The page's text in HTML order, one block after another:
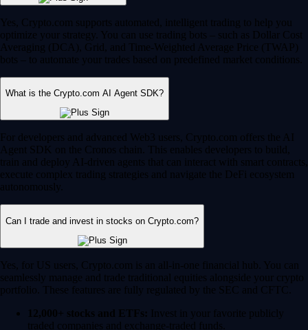
Yes, Crypto.com supports automated, intelligent trading to help you
optimize your strategy. You can use trading bots – such as Dollar Cost
Averaging (DCA), Grid, and Time-Weighted Average Price (TWAP)
bots – to automate your trades based on predefined market conditions.
What is the Crypto.com AI Agent SDK?
For developers and advanced Web3 users, Crypto.com offers the AI
Agent SDK on the Cronos chain. This enables developers to build,
train and deploy AI-driven agents that can interact with smart contracts,
execute complex trading strategies and navigate the DeFi ecosystem
autonomously.
Can I trade and invest in stocks on Crypto.com?
Yes, for US users, Crypto.com is an all-in-one financial hub. You can
seamlessly manage and trade traditional equities alongside your crypto
portfolio. These features are fully regulated by the SEC and CFTC.
12,000+ stocks and ETFs: Invest in your favorite publicly
traded companies and exchange-traded funds.